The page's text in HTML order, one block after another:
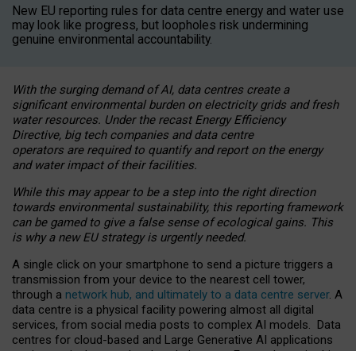
New EU reporting rules for data centre energy and water use
may look like progress, but loopholes risk undermining
genuine environmental accountability.
With the surging demand of AI, data centres create a
significant environmental burden on electricity grids and fresh
water resources. Under the recast Energy Efficiency
Directive, big tech companies and data centre
operators are required to quantify and report on the energy
and water impact of their facilities.
While this may appear to be a step into the right direction
towards environmental sustainability, this reporting framework
can be gamed to give a false sense of ecological gains. This
is why a new EU strategy is urgently needed.
A single click on your smartphone to send a picture triggers a
transmission from your device to the nearest cell tower,
through a network hub, and ultimately to a data centre server. A
data centre is a physical facility powering almost all digital
services, from social media posts to complex AI models. Data
centres for cloud-based and Large Generative AI applications